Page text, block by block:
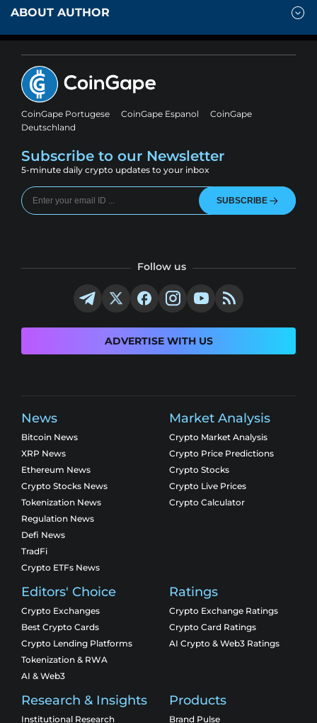
ABOUT AUTHOR
CoinGape Portugese CoinGape Espanol
CoinGape
Deutschland
Subscribe to our Newsletter
5-minute daily crypto updates to your inbox
SUBSCRIBE
Follow us
ADVERTISE WITH US
News
Bitcoin News
XRP News
Ethereum News
Crypto Stocks News
Tokenization News
Regulation News
Defi News
TradFi
Crypto ETFs News
Market Analysis
Crypto Market Analysis
Crypto Price Predictions
Crypto Stocks
Crypto Live Prices
Crypto Calculator
Editors' Choice
Crypto Exchanges
Best Crypto Cards
Crypto Lending Platforms
Tokenization & RWA
AI & Web3
Ratings
Crypto Exchange Ratings
Crypto Card Ratings
AI Crypto & Web3 Ratings
Research & Insights
Institutional Research
Products
Brand Pulse